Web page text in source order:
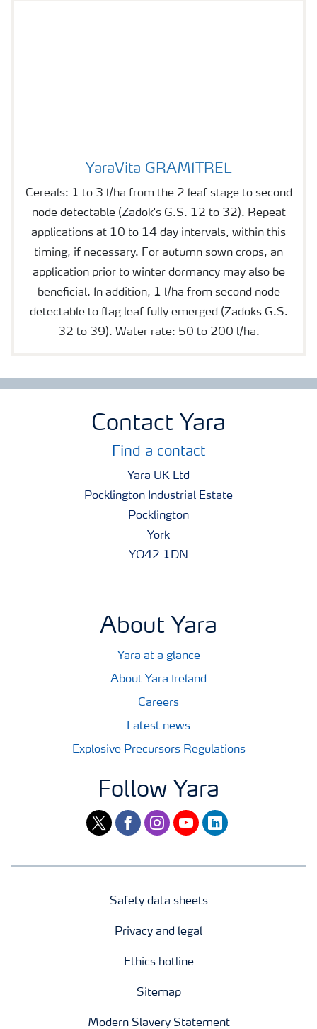
YaraVita GRAMITREL
Cereals: 1 to 3 l/ha from the 2 leaf stage to second
node detectable (Zadok's G.S. 12 to 32). Repeat
applications at 10 to 14 day intervals, within this
timing, if necessary. For autumn sown crops, an
application prior to winter dormancy may also be
beneficial. In addition, 1 l/ha from second node
detectable to flag leaf fully emerged (Zadoks G.S.
32 to 39). Water rate: 50 to 200 l/ha.
Contact Yara
Find a contact
Yara UK Ltd
Pocklington Industrial Estate
Pocklington
York
YO42 1DN
About Yara
Yara at a glance
About Yara Ireland
Careers
Latest news
Explosive Precursors Regulations
Follow Yara
twitterfacebookinstagram
youtubelinkedin
Safety data sheets
Privacy and legal
Ethics hotline
Sitemap
Modern Slavery Statement